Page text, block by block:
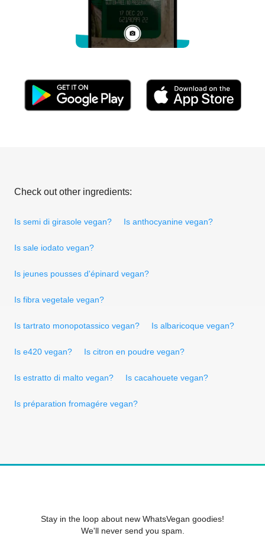
Check out other ingredients:
Is semi di girasole vegan? Is anthocyanine vegan?
Is sale iodato vegan?
Is jeunes pousses d'épinard vegan?
Is fibra vegetale vegan?
Is tartrato monopotassico vegan? Is albaricoque vegan?
Is e420 vegan? Is citron en poudre vegan?
Is estratto di malto vegan? Is cacahouete vegan?
Is préparation fromagére vegan?
Stay in the loop about new WhatsVegan goodies!
We'll never send you spam.